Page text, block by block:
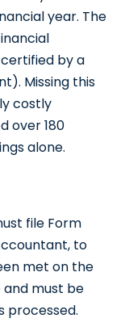
year. The
by a
Missing this
costly
over 180
alone.
file Form
to
met on the
and must be
processed.